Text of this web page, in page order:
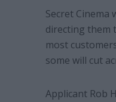
Secret Cinema
directing them
most
some will cut
Applicant Rob